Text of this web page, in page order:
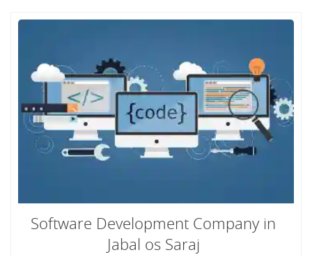
Software Development Company in
Jabal os Saraj